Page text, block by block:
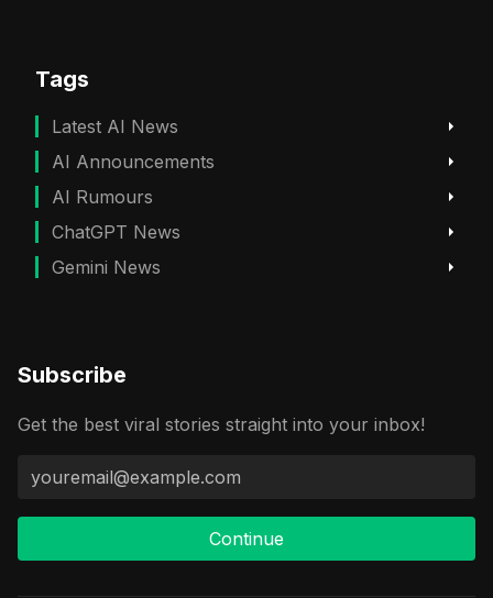
Tags
Latest AI News
AI Announcements
AI Rumours
ChatGPT News
Gemini News
Subscribe
Get the best viral stories straight into your inbox!
Continue